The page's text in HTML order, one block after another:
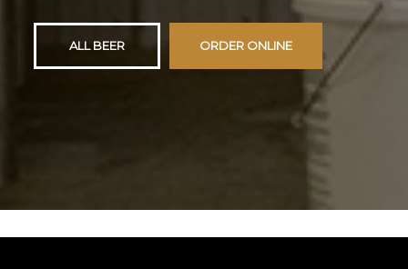
ALL BEER ORDER ONLINE